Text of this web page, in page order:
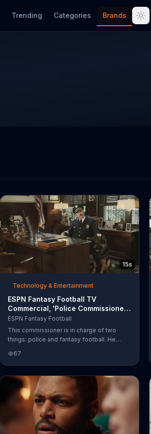
Trending Categories Brands
15s
Technology & Entertainment
ESPN Fantasy Football TV
Commercial, 'Police Commissioner:
Matthew Berry'
ESPN Fantasy Football
This commissioner is in charge of two
things: police and fantasy football. He
why he named his dog Matthew Berry.
Matthews Berry the dog sniffs out
sleepers just like Matthew Berry the
person sniffs out sleepers.
67